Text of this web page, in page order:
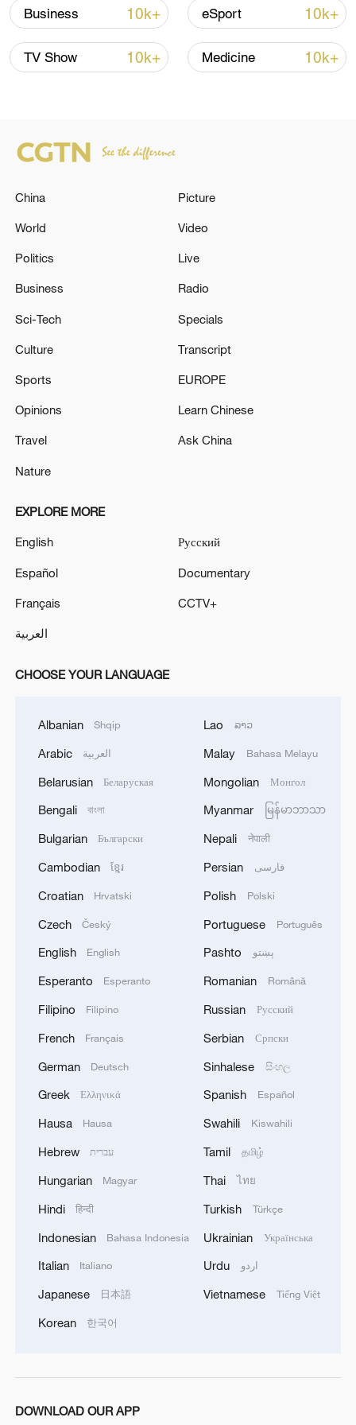
Japan's 'remilitarization' is a real threat to
peace: spokesperson
China's goods trade shows strong growth in
first seven months of 2026
05:38, 07-Aug-2026
Live: Explore China's Zhangjiajie, a UNESCO
World Heritage site
Live: Explore Zhangjiajie National Forest Park
Live: China's wonderland of peaks and forests –
Watch: Lijiang goes viral for its ancient town and
Business 10k+ eSport 10k+
TV Show 10k+ Medicine 10k+
China
World
Politics
Business
Sci-Tech
Culture
Sports
Opinions
Travel
Nature
Picture
Video
Live
Radio
Specials
Transcript
EUROPE
Learn Chinese
Ask China
EXPLORE MORE
English
Español
Français
العربية
Русский
Documentary
CCTV+
CHOOSE YOUR LANGUAGE
Albanian Shqip
Arabic العربية
Belarusian Беларуская
Bengali বাংলা
Bulgarian Български
Cambodian ខ្មែរ
Croatian Hrvatski
Czech Český
English English
Esperanto Esperanto
Filipino Filipino
French Français
German Deutsch
Greek Ελληνικά
Hausa Hausa
Hebrew עברית
Hungarian Magyar
Hindi हिन्दी
Indonesian Bahasa Indonesia
Italian Italiano
Japanese 日本語
Korean 한국어
Lao ລາວ
Malay Bahasa Melayu
Mongolian Монгол
Myanmar မြန်မာဘာသာ
Nepali नेपाली
Persian فارسی
Polish Polski
Portuguese Português
Pashto پښتو
Romanian Română
Russian Русский
Serbian Српски
Sinhalese සිංහල
Spanish Español
Swahili Kiswahili
Tamil தமிழ்
Thai ไทย
Turkish Türkçe
Ukrainian Українська
Urdu اردو
Vietnamese Tiếng Việt
DOWNLOAD OUR APP